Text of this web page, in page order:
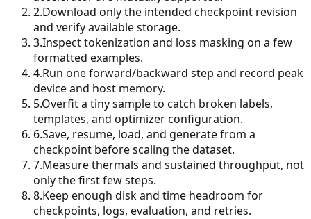
2.Download only the intended checkpoint revision
and verify available storage.
3.Inspect tokenization and loss masking on a few
formatted examples.
4.Run one forward/backward step and record peak
device and host memory.
5.Overfit a tiny sample to catch broken labels,
templates, and optimizer configuration.
6.Save, resume, load, and generate from a
checkpoint before scaling the dataset.
7.Measure thermals and sustained throughput, not
only the first few steps.
8.Keep enough disk and time headroom for
checkpoints, logs, evaluation, and retries.